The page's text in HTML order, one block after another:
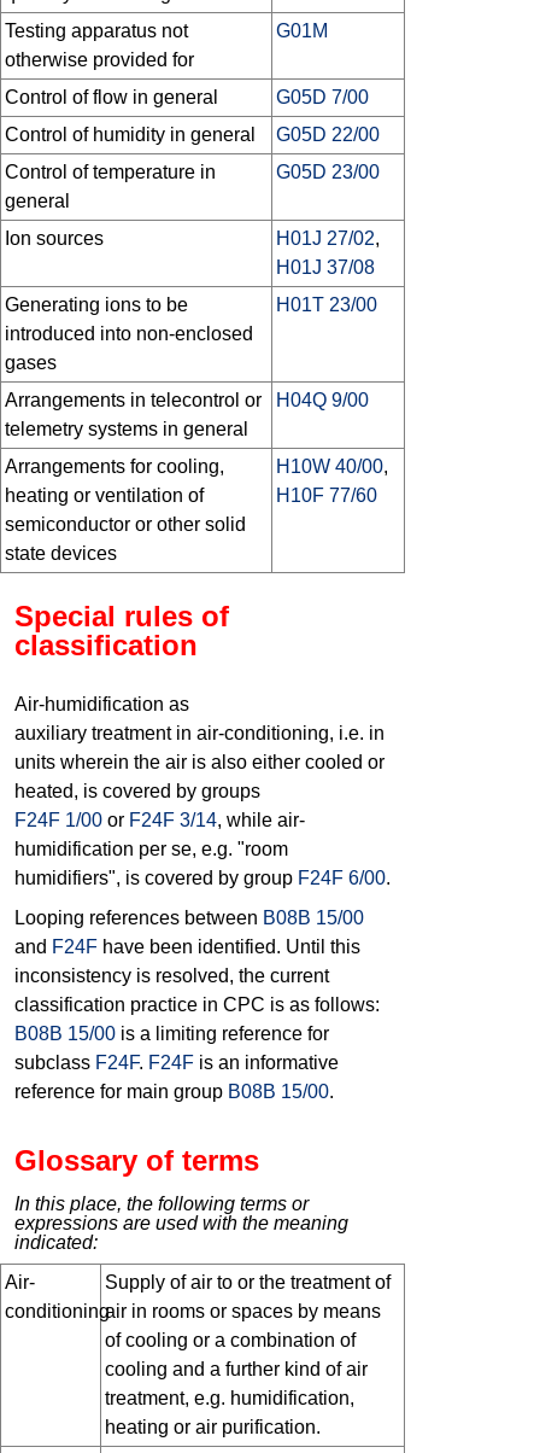
Testing apparatus not
otherwise provided for
G01M
Control of flow in general
G05D 7/00
Control of humidity in general
G05D 22/00
Control of temperature in
general
G05D 23/00
Ion sources H01J 27/02,
H01J 37/08
Generating ions to be
introduced into non-enclosed
gases
H01T 23/00
Arrangements in telecontrol or
telemetry systems in general
H04Q 9/00
Arrangements for cooling,
heating or ventilation of
semiconductor or other solid
state devices
H10W 40/00,
H10F 77/60
Special rules of
classification
Air-humidification as
auxiliary treatment in air-conditioning, i.e. in
units wherein the air is also either cooled or
heated, is covered by groups
F24F 1/00 or F24F 3/14, while air-
humidification per se, e.g. "room
humidifiers", is covered by group F24F 6/00.
Looping references between B08B 15/00
and F24F have been identified. Until this
inconsistency is resolved, the current
classification practice in CPC is as follows:
B08B 15/00 is a limiting reference for
subclass F24F. F24F is an informative
reference for main group B08B 15/00.
Glossary of terms
In this place, the following terms or
expressions are used with the meaning
indicated:
Air-
conditioning
Supply of air to or the treatment of
air in rooms or spaces by means
of cooling or a combination of
cooling and a further kind of air
treatment, e.g. humidification,
heating or air purification.